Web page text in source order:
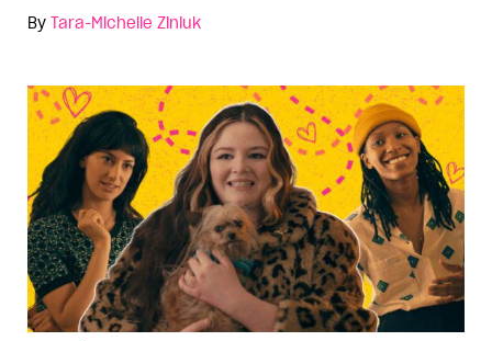
By Tara-Michelle Ziniuk